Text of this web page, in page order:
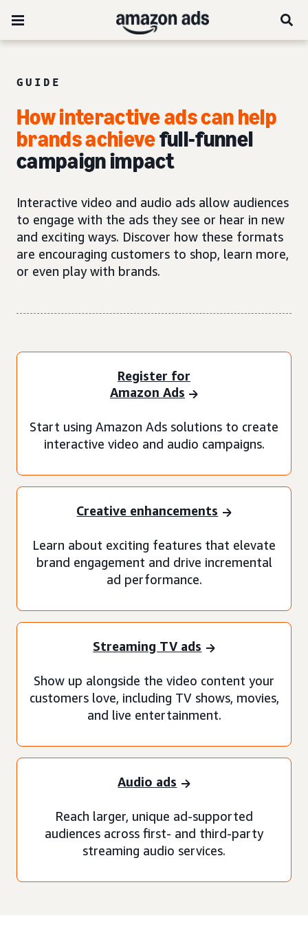
GUIDE
How interactive ads can help
brands achievefull-funnel
campaign impact
Interactive video and audio ads allow audiences
to engage with the ads they see or hear in new
and exciting ways. Discover how these formats
are encouraging customers to shop, learn more,
or even play with brands.
Register for
Amazon Ads
Start using Amazon Ads solutions to create
interactive video and audio campaigns.
Creative enhancements
Learn about exciting features that elevate
brand engagement and drive incremental
ad performance.
Streaming TV ads
Show up alongside the video content your
customers love, including TV shows, movies,
and live entertainment.
Audio ads
Reach larger, unique ad-supported
audiences across first- and third-party
streaming audio services.